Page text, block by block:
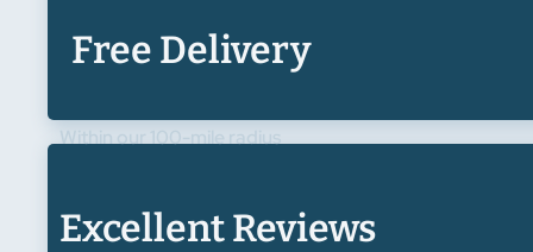
Free Delivery
Within our 100-mile radius
Excellent Reviews